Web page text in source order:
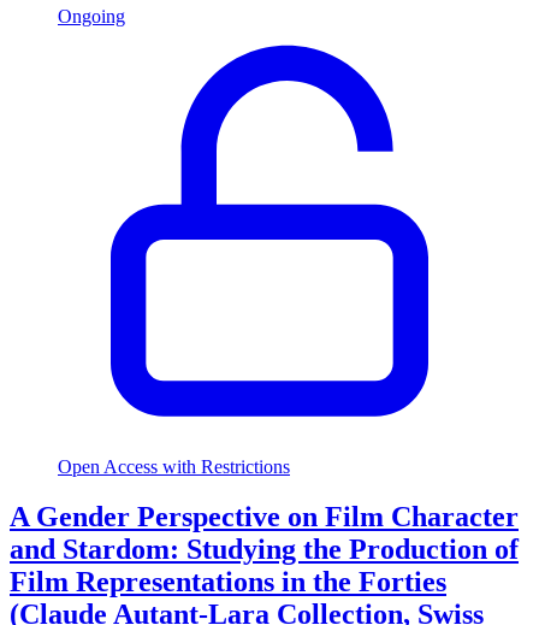
Ongoing
Open Access with Restrictions
A Gender Perspective on Film Character
and Stardom: Studying the Production of
Film Representations in the Forties
(Claude Autant-Lara Collection, Swiss